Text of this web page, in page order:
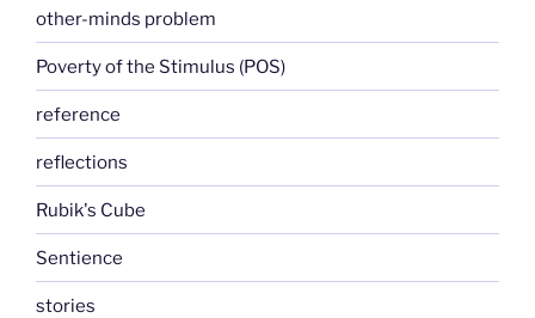
other-minds problem
Poverty of the Stimulus (POS)
reference
reflections
Rubik's Cube
Sentience
stories